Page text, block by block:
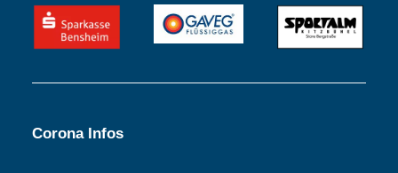
Corona Infos